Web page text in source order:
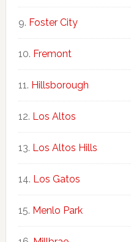
Foster City
Fremont
Hillsborough
Los Altos
Los Altos Hills
Los Gatos
Menlo Park